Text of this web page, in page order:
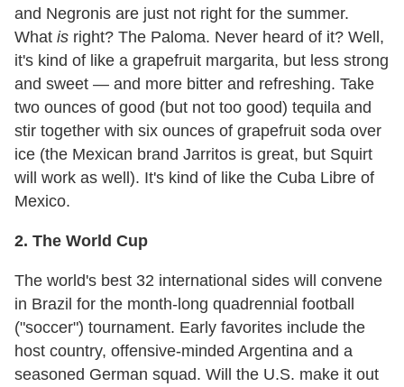
and Negronis are just not right for the summer.
What is right? The Paloma. Never heard of it? Well,
it's kind of like a grapefruit margarita, but less strong
and sweet — and more bitter and refreshing. Take
two ounces of good (but not too good) tequila and
stir together with six ounces of grapefruit soda over
ice (the Mexican brand Jarritos is great, but Squirt
will work as well). It's kind of like the Cuba Libre of
Mexico.
2. The World Cup
The world's best 32 international sides will convene
in Brazil for the month-long quadrennial football
("soccer") tournament. Early favorites include the
host country, offensive-minded Argentina and a
seasoned German squad. Will the U.S. make it out